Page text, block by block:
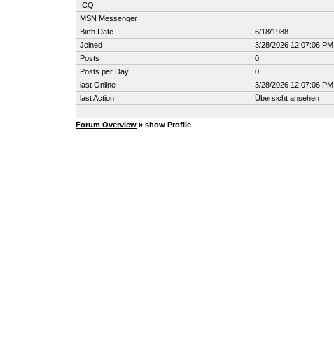
ICQ
MSN Messenger
Birth Date
6/18/1988
Joined
3/28/2026 12:07:06 PM
Posts
0
Posts per Day
0
last Online
3/28/2026 12:07:06 PM
last Action
Übersicht ansehen
Forum Overview » show Profile